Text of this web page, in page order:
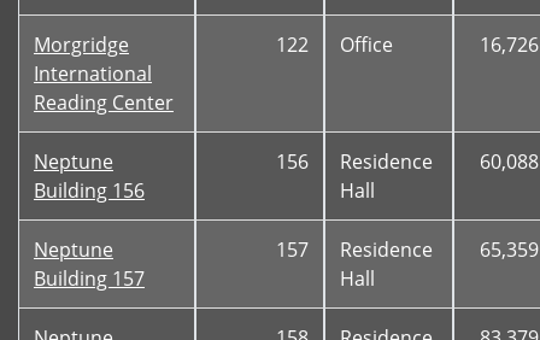
Morgridge
International
Reading Center
122 Office 16,726
Neptune
Building 156
156
Residence
Hall
60,088
Neptune
Building 157
157
Residence
Hall
65,359